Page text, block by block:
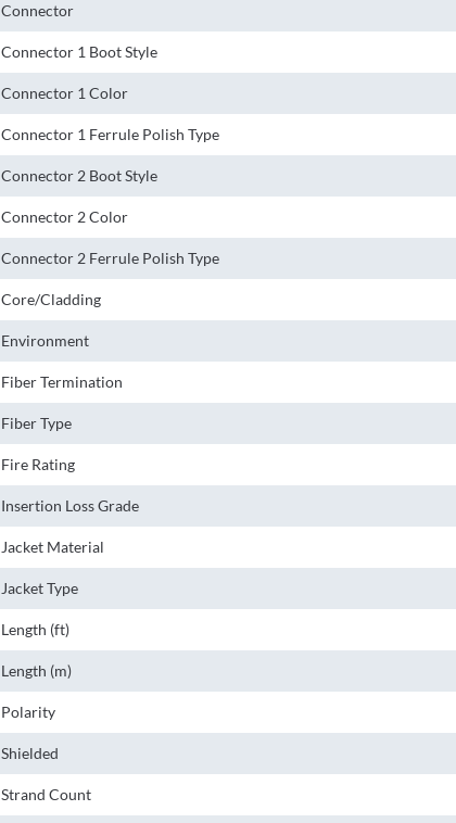
Connector
Connector 1 Boot Style
Connector 1 Color
Connector 1 Ferrule Polish Type
Connector 2 Boot Style
Connector 2 Color
Connector 2 Ferrule Polish Type
Core/Cladding
Environment
Fiber Termination
Fiber Type
Fire Rating
Insertion Loss Grade
Jacket Material
Jacket Type
Length (ft)
Length (m)
Polarity
Shielded
Strand Count